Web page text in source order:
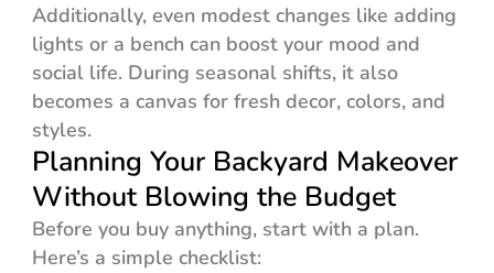
Additionally, even modest changes like adding
lights or a bench can boost your mood and
social life. During seasonal shifts, it also
becomes a canvas for fresh decor, colors, and
styles.
Planning Your Backyard Makeover
Without Blowing the Budget
Before you buy anything, start with a plan.
Here’s a simple checklist: